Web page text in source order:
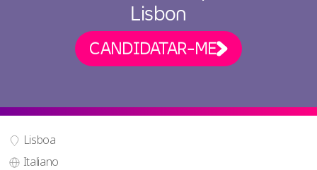
Lisbon
CANDIDATAR-ME
Lisboa
Italiano